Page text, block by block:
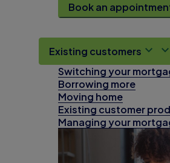
Book an
Existing customers
Switching your
Borrowing more
Moving home
Existing customer
Managing your